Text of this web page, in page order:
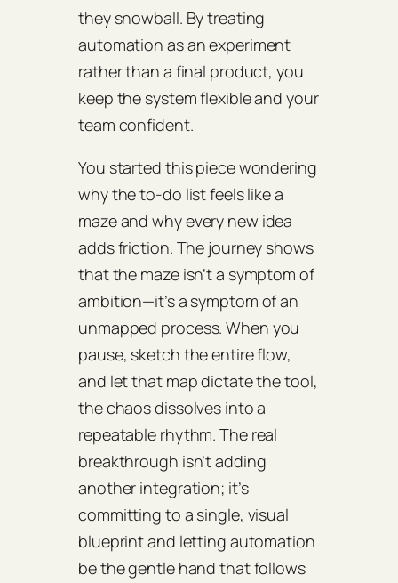
they snowball. By treating
automation as an experiment
rather than a final product, you
keep the system flexible and your
team confident.
You started this piece wondering
why the to‑do list feels like a
maze and why every new idea
adds friction. The journey shows
that the maze isn’t a symptom of
ambition—it’s a symptom of an
unmapped process. When you
pause, sketch the entire flow,
and let that map dictate the tool,
the chaos dissolves into a
repeatable rhythm. The real
breakthrough isn’t adding
another integration; it’s
committing to a single, visual
blueprint and letting automation
be the gentle hand that follows